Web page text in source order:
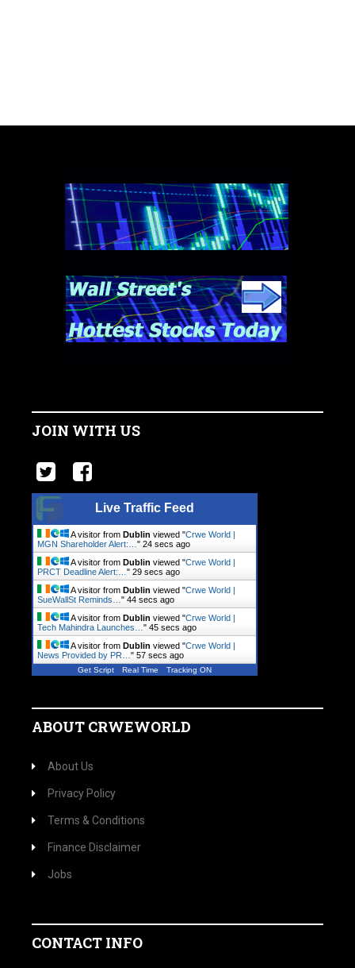
JOIN WITH US
Live Traffic Feed
A visitor from Dublin viewed "Crwe World |
MGN Shareholder Alert:… " 25 secs ago
A visitor from Dublin viewed "Crwe World |
PRCT Deadline Alert:… " 30 secs ago
A visitor from Dublin viewed "Crwe World |
SueWallSt Reminds… " 45 secs ago
A visitor from Dublin viewed "Crwe World |
Tech Mahindra Launches… " 46 secs ago
A visitor from Dublin viewed "Crwe World |
News Provided by PR… " 58 secs ago
Get Script Real Time Tracking ON
ABOUT CRWEWORLD
About Us
Privacy Policy
Terms & Conditions
Finance Disclaimer
Jobs
CONTACT INFO